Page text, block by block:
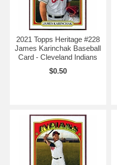
2021 Topps Heritage #228
James Karinchak Baseball
Card - Cleveland Indians
$0.50